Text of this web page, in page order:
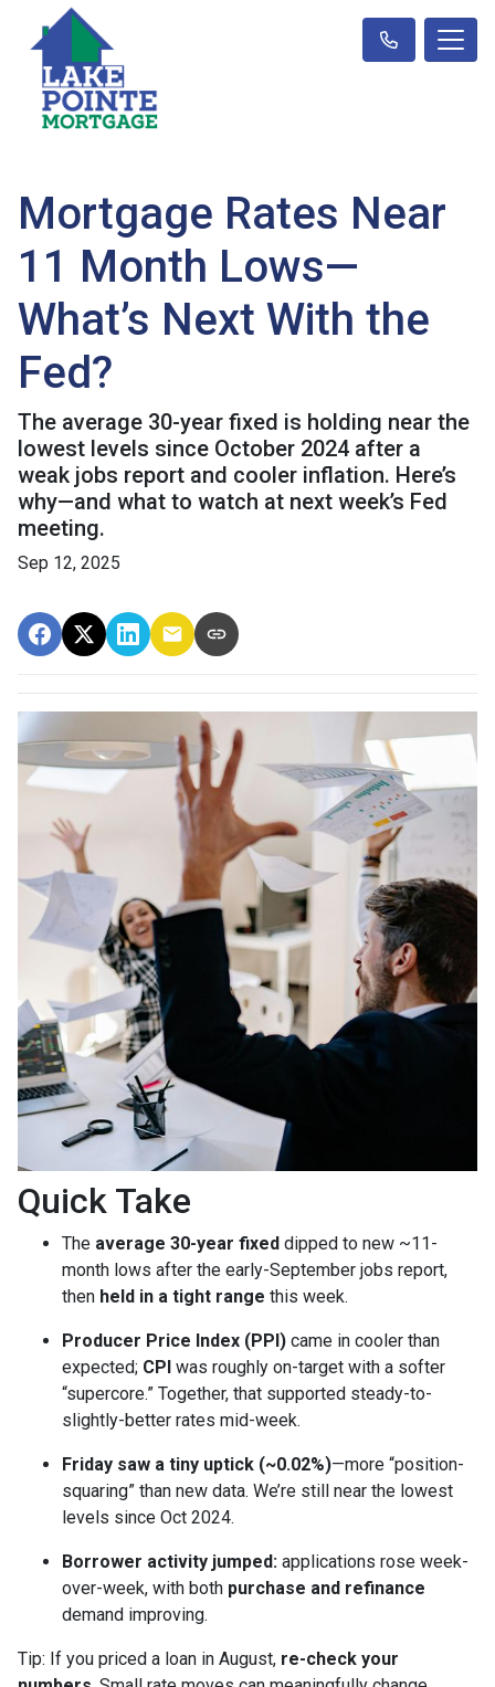
Mortgage Rates Near
11 Month Lows—
What’s Next With the
Fed?
The average 30-year fixed is holding near the
lowest levels since October 2024 after a
weak jobs report and cooler inflation. Here’s
why—and what to watch at next week’s Fed
meeting.
Sep 12, 2025
Quick Take
The average 30-year fixed dipped to new ~11-
month lows after the early-September jobs report,
then held in a tight range this week.
Producer Price Index (PPI) came in cooler than
expected; CPI was roughly on-target with a softer
“supercore.” Together, that supported steady-to-
slightly-better rates mid-week.
Friday saw a tiny uptick (~0.02%)—more “position-
squaring” than new data. We’re still near the lowest
levels since Oct 2024.
Borrower activity jumped: applications rose week-
over-week, with both purchase and refinance
demand improving.
Tip: If you priced a loan in August, re-check your